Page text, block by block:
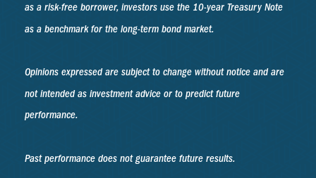
as a risk-free borrower, investors use the 10-year Treasury Note
as a benchmark for the long-term bond market.
Opinions expressed are subject to change without notice and are
not intended as investment advice or to predict future
performance.
Past performance does not guarantee future results.